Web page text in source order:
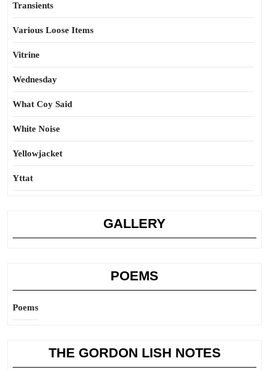
Transients
Various Loose Items
Vitrine
Wednesday
What Coy Said
White Noise
Yellowjacket
Yttat
GALLERY
POEMS
Poems
THE GORDON LISH NOTES